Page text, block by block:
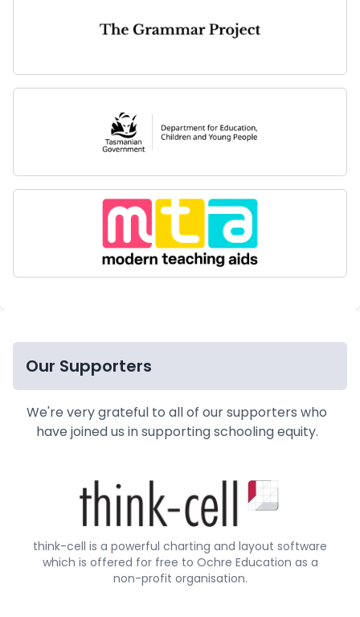
Our Supporters
We're very grateful to all of our supporters who
have joined us in supporting schooling equity.
think-cell is a powerful charting and layout software
which is offered for free to Ochre Education as a
non-profit organisation.